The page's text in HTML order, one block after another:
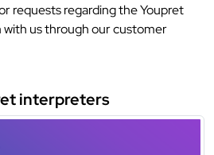
requests regarding the Youpret
with us through our customer
interpreters